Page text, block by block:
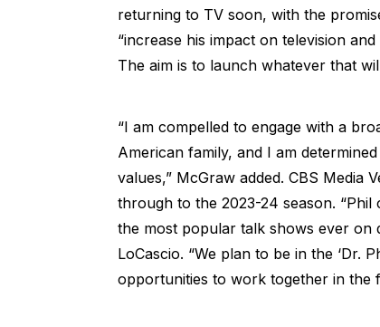
returning to TV soon, with the
“increase his impact on television and
The aim is to launch whatever that
“I am compelled to engage with a
American family, and I am
values,” McGraw added. CBS Media
through to the 2023-24 season.
the most popular talk shows ever on
LoCascio. “We plan to be in the ‘Dr.
opportunities to work together in the